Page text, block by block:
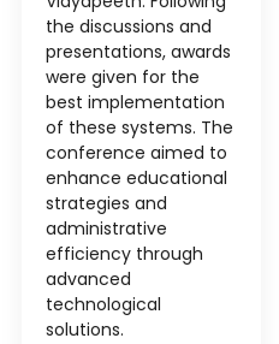
the discussions and
presentations, awards
were given for the
best implementation
of these systems. The
conference aimed to
enhance educational
strategies and
administrative
efficiency through
advanced
technological
solutions.